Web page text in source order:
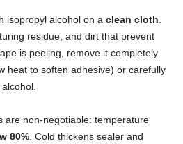
isopropyl alcohol on a clean cloth
residue, and dirt that prevent
is peeling, remove it completely
heat to soften adhesive) or carefully
are non-negotiable: temperature
80% . Cold thickens sealer and